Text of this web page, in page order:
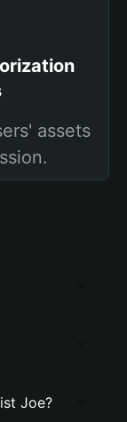
assets
Joe?